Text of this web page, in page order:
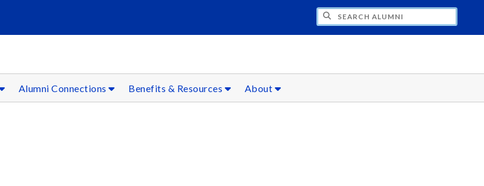
Alumni Connections Benefits & Resources About